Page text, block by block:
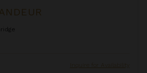
Inquire for Availability